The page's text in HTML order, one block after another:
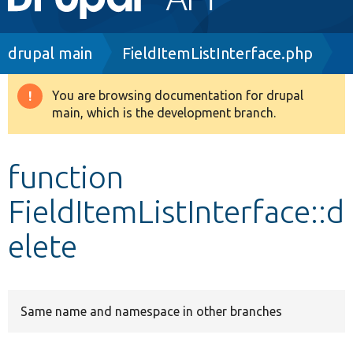
navigation
Drupal 8+
Develop for Drupal
Breadcrumb
drupal main FieldItemListInterface.php
Warning
message
You are browsing documentation for drupal
main, which is the development branch.
function
FieldItemListInterface::d
elete
Same name and namespace in other branches